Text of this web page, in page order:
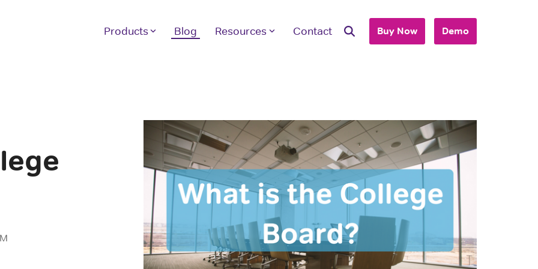
Products
want and the instructor tools you need.
GRE Prep
school.
LET'S TALK
If you are an individual looking to purchase
1 account, please view our consumer site.
Individual Purchase
Blog Resources Contact Buy Now Demo